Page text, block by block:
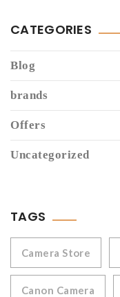
CATEGORIES
Blog
brands
Offers
Uncategorized
TAGS
Camera Store
Canon Camera